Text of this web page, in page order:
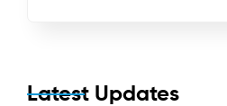
Latest Updates